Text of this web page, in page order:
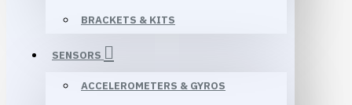
BRACKETS & KITS
SENSORS
ACCELEROMETERS & GYROS